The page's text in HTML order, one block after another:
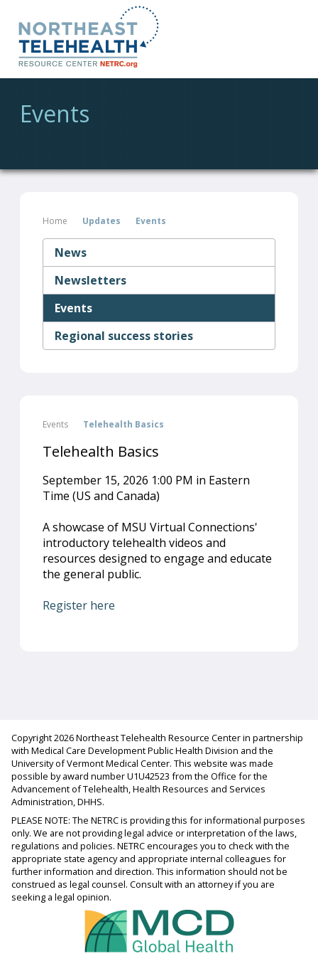
Events
Home Updates Events
News
Newsletters
Events
Regional success stories
Events Telehealth Basics
Telehealth Basics
September 15, 2026 1:00 PM in Eastern
Time (US and Canada)
A showcase of MSU Virtual Connections'
introductory telehealth videos and
resources designed to engage and educate
the general public.
Register here
Copyright 2026 Northeast Telehealth Resource Center in partnership
with Medical Care Development Public Health Division and the
University of Vermont Medical Center. This website was made
possible by award number U1U42523 from the Office for the
Advancement of Telehealth, Health Resources and Services
Administration, DHHS.
PLEASE NOTE: The NETRC is providing this for informational purposes
only. We are not providing legal advice or interpretation of the laws,
regulations and policies. NETRC encourages you to check with the
appropriate state agency and appropriate internal colleagues for
further information and direction. This information should not be
construed as legal counsel. Consult with an attorney if you are
seeking a legal opinion.